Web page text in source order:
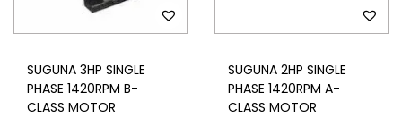
SUGUNA 3HP SINGLE
PHASE 1420RPM B-
CLASS MOTOR
SUGUNA 2HP SINGLE
PHASE 1420RPM A-
CLASS MOTOR